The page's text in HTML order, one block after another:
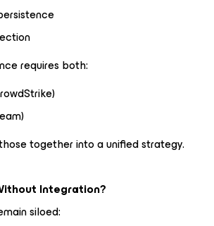
requires both:
together into a unified strategy.
Integration?
siloed: